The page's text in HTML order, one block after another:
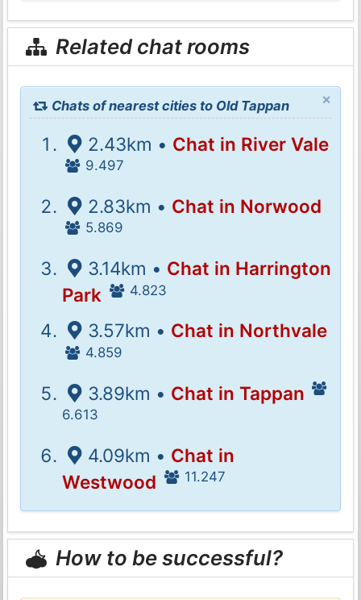
Related chat rooms
×
Chats of nearest cities to Old Tappan
2.43km • Chat in River Vale
9.497
2.83km • Chat in Norwood
5.869
3.14km • Chat in Harrington
Park
4.823
3.57km • Chat in Northvale
4.859
3.89km • Chat in Tappan
6.613
4.09km • Chat in
Westwood
11.247
How to be successful?